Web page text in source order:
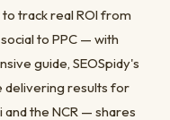
track real ROI from
to PPC — with
guide, SEOSpidy's
delivering results for
the NCR — shares